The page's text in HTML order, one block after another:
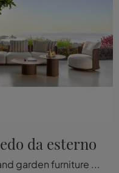
da esterno
Garden sofas and garden furniture sets from the best brands: get information on the Bond outdoor furniture model by Talenti, click now!